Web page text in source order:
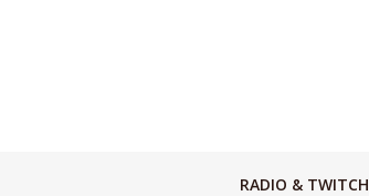
RADIO & TWITCH